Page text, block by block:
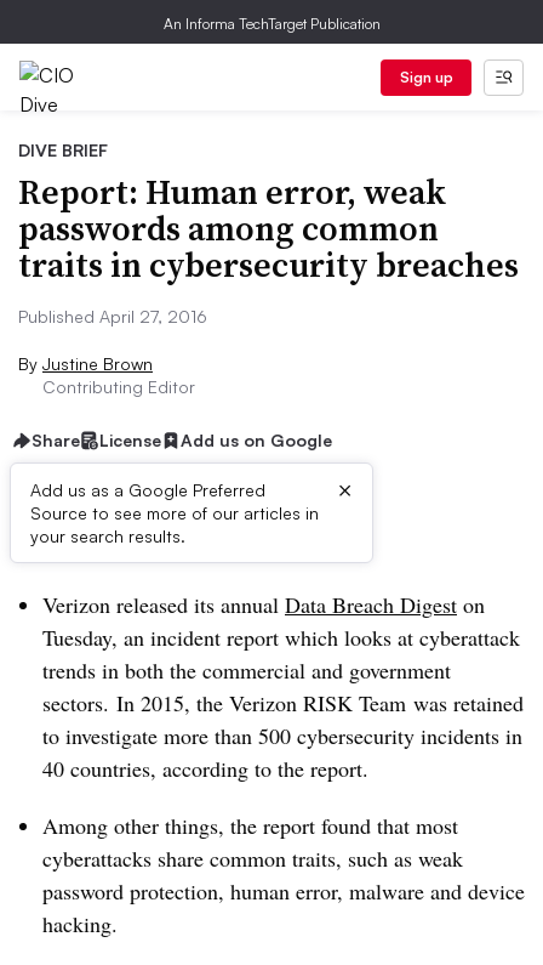
An Informa TechTarget Publication
Sign up
DIVE BRIEF
Report: Human error, weak
passwords among common
traits in cybersecurity breaches
Published April 27, 2016
By Justine Brown
Contributing Editor
Share License Add us on Google
Add us as a Google Preferred
Source to see more of our articles in
your search results.
×
Dive Brief:
Verizon released its annual Data Breach Digest on
Tuesday, an incident report which looks at cyberattack
trends in both the commercial and government
sectors. In 2015, the Verizon RISK Team was retained
to investigate more than 500 cybersecurity incidents in
40 countries, according to the report.
Among other things, the report found that most
cyberattacks share common traits, such as weak
password protection, human error, malware and device
hacking.